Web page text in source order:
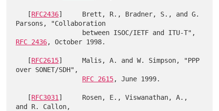
   [
RFC2436]     Brett, R., Bradner, S., and G.
Parsons, "Collaboration
RFC 2436, October 1998.
   [
RFC2615]     Malis, A. and W. Simpson, "PPP
over SONET/SDH",
RFC 2615, June 1999.
   [
RFC3031 ]     Rosen, E., Viswanathan, A.,
and R. Callon,